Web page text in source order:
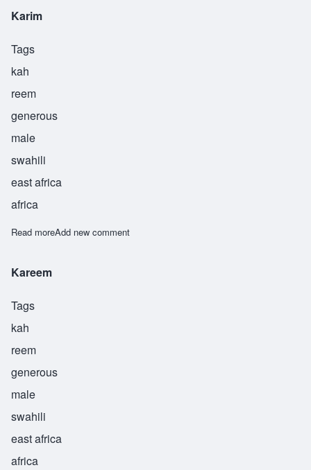
Karim
Tags
kah
reem
generous
male
swahili
east africa
africa
Read moreabout Karim
Add new comment
Kareem
Tags
kah
reem
generous
male
swahili
east africa
africa